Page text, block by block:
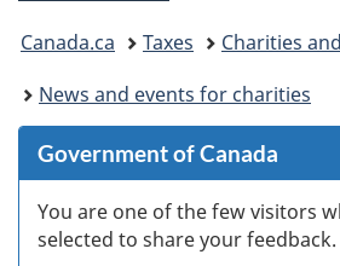
You
are
here:
Canada.ca Taxes
Charities
News and events for charities
Government of Canada
You are one of the few visitors
selected to share your feedback.